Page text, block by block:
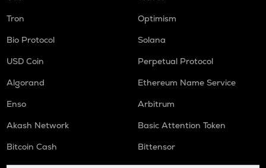
Tron
Optimism
Bio Protocol
Solana
USD Coin
Perpetual Protocol
Algorand
Ethereum Name Service
Enso
Arbitrum
Akash Network
Basic Attention Token
Bitcoin Cash
Bittensor